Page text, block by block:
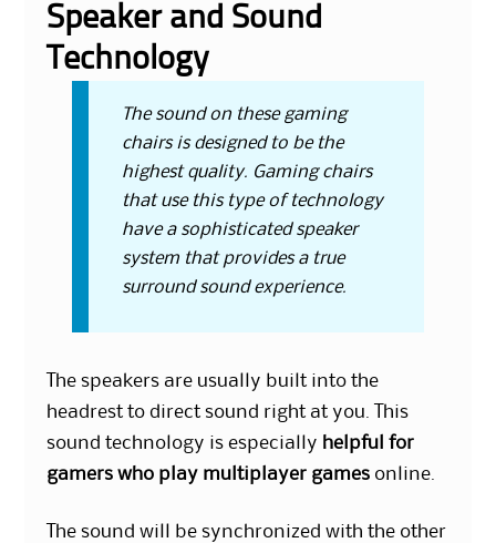
Speaker and Sound
Technology
The sound on these gaming
chairs is designed to be the
highest quality. Gaming chairs
that use this type of technology
have a sophisticated speaker
system that provides a true
surround sound experience.
The speakers are usually built into the
headrest to direct sound right at you. This
sound technology is especially helpful for
gamers who play multiplayer games online.
The sound will be synchronized with the other